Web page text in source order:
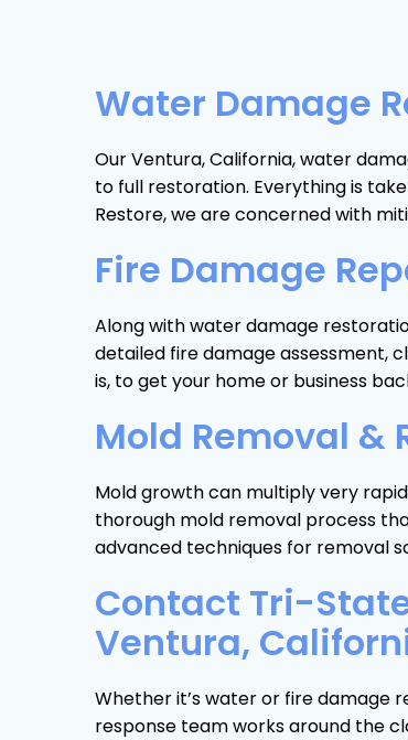
Water Damage
Our Ventura, California, water
to full restoration. Everything is
Restore, we are concerned with
Fire Damage
Along with water damage
detailed fire damage assessment,
is, to get your home or business
Mold Removal &
Mold growth can multiply very
thorough mold removal process
advanced techniques for removal
Contact Tri-
Ventura,
Whether it’s water or fire damage
response team works around the